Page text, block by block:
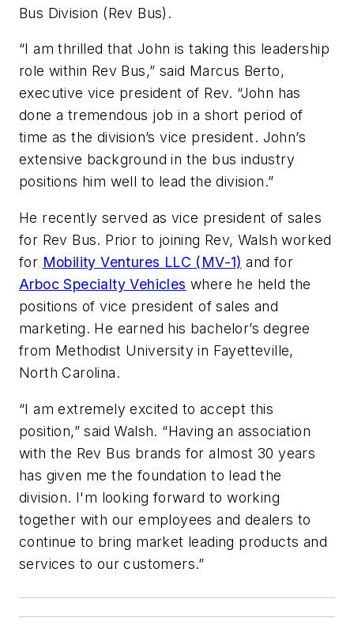
Bus Division (Rev Bus).
“I am thrilled that John is taking this leadership
role within Rev Bus,” said Marcus Berto,
executive vice president of Rev. “John has
done a tremendous job in a short period of
time as the division’s vice president. John’s
extensive background in the bus industry
positions him well to lead the division.”
He recently served as vice president of sales
for Rev Bus. Prior to joining Rev, Walsh worked
for Mobility Ventures LLC (MV-1) and for
Arboc Specialty Vehicles where he held the
positions of vice president of sales and
marketing. He earned his bachelor’s degree
from Methodist University in Fayetteville,
North Carolina.
“I am extremely excited to accept this
position,” said Walsh. “Having an association
with the Rev Bus brands for almost 30 years
has given me the foundation to lead the
division. I'm looking forward to working
together with our employees and dealers to
continue to bring market leading products and
services to our customers.”